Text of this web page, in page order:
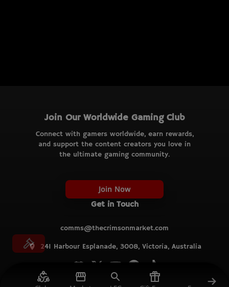
Join Our Worldwide Gaming Club
Connect with gamers worldwide, earn rewards,
and support the content creators you love in
the ultimate gaming community.
Join Now
Get in Touch
comms@thecrimsonmarket.com
241 Harbour Esplanade, 3008, Victoria, Australia
© TCM